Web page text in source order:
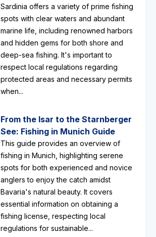
Sardinia offers a variety of prime fishing
spots with clear waters and abundant
marine life, including renowned harbors
and hidden gems for both shore and
deep-sea fishing. It's important to
respect local regulations regarding
protected areas and necessary permits
when...
From the Isar to the Starnberger
See: Fishing in Munich Guide
This guide provides an overview of
fishing in Munich, highlighting serene
spots for both experienced and novice
anglers to enjoy the catch amidst
Bavaria's natural beauty. It covers
essential information on obtaining a
fishing license, respecting local
regulations for sustainable...